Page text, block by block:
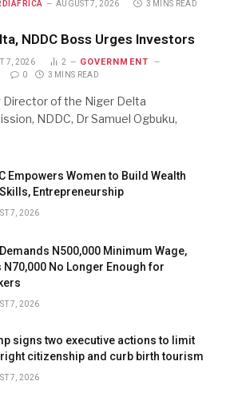
AUGUST 7, 2026
3 MINS READ
NDDC Boss Urges Investors
7, 2026 2 GOVERNMENT
0 3 MINS READ
Director of the Niger Delta
NDDC, Dr Samuel Ogbuku,
Empowers Women to Build Wealth
Entrepreneurship
7, 2026
Demands N500,000 Minimum Wage,
N70,000 No Longer Enough for
7, 2026
signs two executive actions to limit
citizenship and curb birth tourism
7, 2026